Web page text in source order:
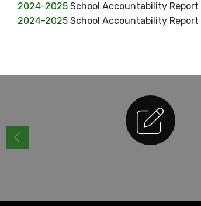
2024-2025 School Accountability Report
2024-2025 School Accountability Report